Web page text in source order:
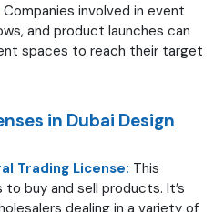
Companies involved in event
and product launches can
spaces to reach their target
in Dubai Design
Trading License: This
buy and sell products. It’s
dealing in a variety of